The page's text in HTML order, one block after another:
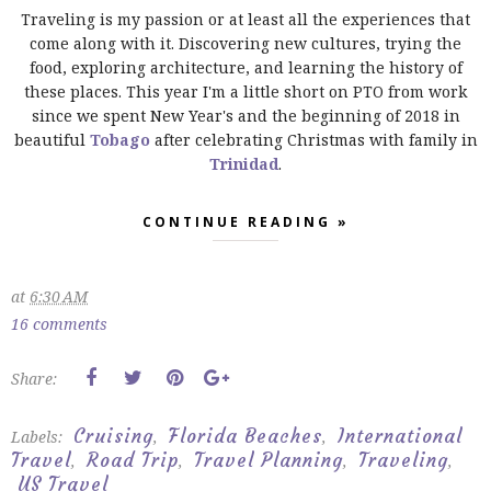
Traveling is my passion or at least all the experiences that
come along with it. Discovering new cultures, trying the
food, exploring architecture, and learning the history of
these places. This year I'm a little short on PTO from work
since we spent New Year's and the beginning of 2018 in
beautiful Tobago after celebrating Christmas with family in
Trinidad.
CONTINUE READING »
at 6:30 AM
16 comments
Share:
Labels: Cruising, Florida Beaches,
International
Travel, Road Trip, Travel Planning, Traveling,
US Travel